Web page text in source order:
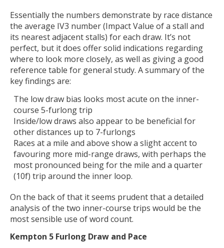
Essentially the numbers demonstrate by race distance
the average IV3 number (Impact Value of a stall and
its nearest adjacent stalls) for each draw. It’s not
perfect, but it does offer solid indications regarding
where to look more closely, as well as giving a good
reference table for general study. A summary of the
key findings are:
The low draw bias looks most acute on the inner-
course 5-furlong trip
Inside/low draws also appear to be beneficial for
other distances up to 7-furlongs
Races at a mile and above show a slight accent to
favouring more mid-range draws, with perhaps the
most pronounced being for the mile and a quarter
(10f) trip around the inner loop.
On the back of that it seems prudent that a detailed
analysis of the two inner-course trips would be the
most sensible use of word count.
Kempton 5 Furlong Draw and Pace